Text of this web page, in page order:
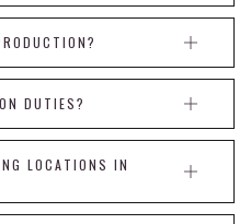
DUTIES?
LOCATIONS IN